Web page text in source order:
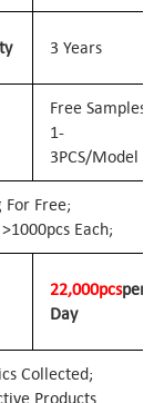
3 Years
Free Samples
1-
3PCS/Model
Free;
Each;
22,000pcsPer
Day
Collected;
Products